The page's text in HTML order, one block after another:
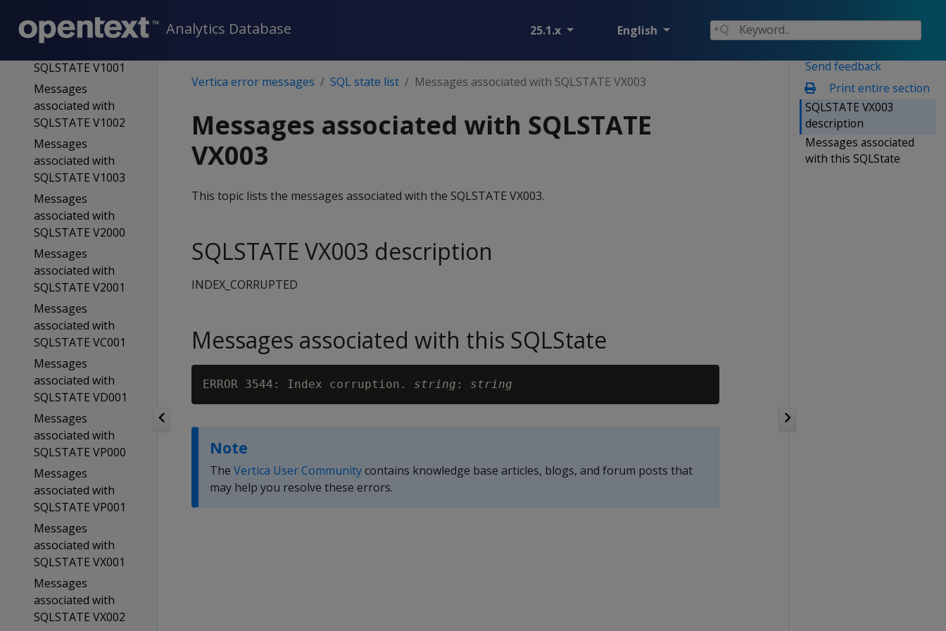
Analytics Database 25.1.x English
Messages
SQLSTATE V1001
Messages
associated with
SQLSTATE V1002
Messages
associated with
SQLSTATE V1003
Messages
associated with
SQLSTATE V2000
Messages
associated with
SQLSTATE V2001
Messages
associated with
SQLSTATE VC001
Messages
associated with
SQLSTATE VD001
Messages
associated with
SQLSTATE VP000
Messages
associated with
SQLSTATE VP001
Messages
associated with
SQLSTATE VX001
Messages
associated with
SQLSTATE VX002
Send feedback
Print entire section
SQLSTATE VX003
description
Messages associated
with this SQLState
Vertica error messages SQL state list Messages associated with SQLSTATE VX003
Messages associated with SQLSTATE
VX003
This topic lists the messages associated with the SQLSTATE VX003.
SQLSTATE VX003 description
INDEX_CORRUPTED
Messages associated with this SQLState
ERROR 3544: Index corruption. string : string
Note
The Vertica User Communitycontains knowledge base articles, blogs, and forum posts that
may help you resolve these errors.